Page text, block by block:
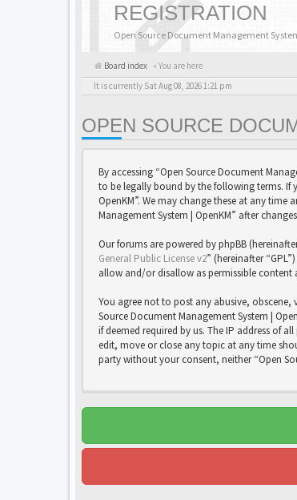
REGISTRATION
Open Source Document Management
Board index « You are here
It is currently Sat Aug 08, 2026 1:21 pm
OPEN SOURCE
By accessing “Open Source Document
to be legally bound by the following terms. If
OpenKM”. We may change these at any
Management System | OpenKM” after
Our forums are powered by phpBB
General Public License v2” (hereinafter
allow and/or disallow as permissible
You agree not to post any abusive,
Source Document Management System |
if deemed required by us. The IP address of
edit, move or close any topic at any time
party without your consent, neither “Open